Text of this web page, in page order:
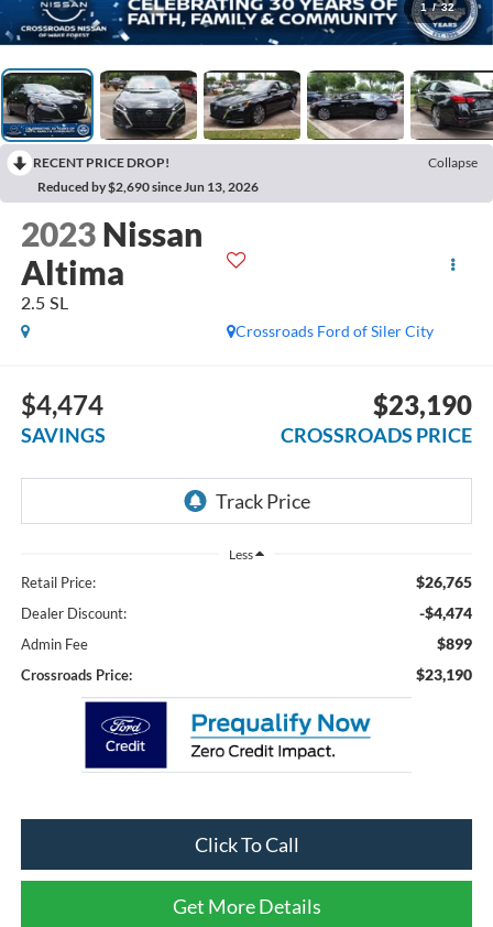
1 / 32
RECENT PRICE DROP!
Collapse
Reduced by $2,690 since Jun 13, 2026
2023 Nissan
Altima
2.5 SL
Crossroads Ford of Siler City
$4,474
SAVINGS
$23,190
CROSSROADS PRICE
Less
Retail Price: $26,765
Dealer Discount: -$4,474
Admin Fee $899
Crossroads Price: $23,190
Click To Call
Get More Details